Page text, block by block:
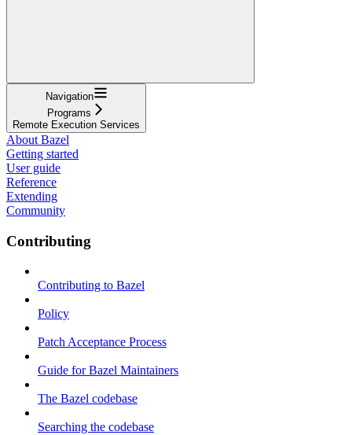
Navigation
Programs
Remote Execution Services
About Bazel
Getting started
User guide
Reference
Extending
Community
Contributing
Contributing to Bazel
Policy
Patch Acceptance Process
Guide for Bazel Maintainers
The Bazel codebase
Searching the codebase